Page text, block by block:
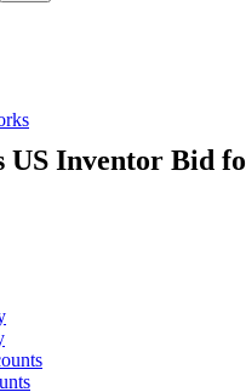
US Inventor Bid